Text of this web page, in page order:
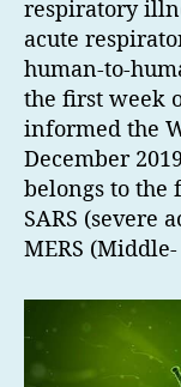
respiratory
acute
human-to-
the first week
informed the
December
belongs to the
SARS (severe
MERS